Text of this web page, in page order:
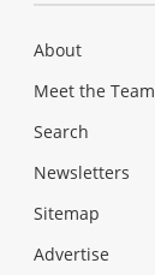
About
Meet the Team
Search
Newsletters
Sitemap
Advertise